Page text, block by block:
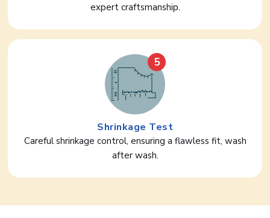
expert craftsmanship.
5
Shrinkage Test
Careful shrinkage control, ensuring a flawless fit, wash
after wash.